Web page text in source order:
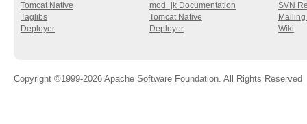
Tomcat Native
Taglibs
Deployer
mod_jk Documentation
Tomcat Native
Deployer
SVN
Wiki
Copyright ©1999-2026 Apache Software Foundation. All Rights Reserved